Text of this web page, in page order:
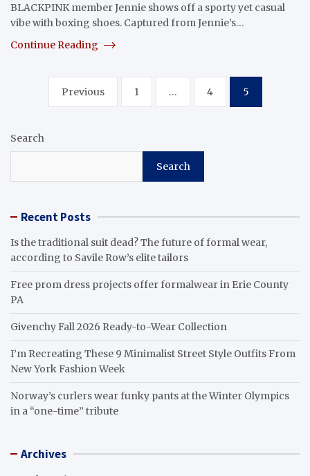
BLACKPINK member Jennie shows off a sporty yet casual
vibe with boxing shoes. Captured from Jennie’s…
Continue Reading
pagination
Previous 1 … 4 5
Search
Search
Recent Posts
Is the traditional suit dead? The future of formal wear,
according to Savile Row’s elite tailors
Free prom dress projects offer formalwear in Erie County
PA
Givenchy Fall 2026 Ready-to-Wear Collection
I’m Recreating These 9 Minimalist Street Style Outfits From
New York Fashion Week
Norway’s curlers wear funky pants at the Winter Olympics
in a “one-time” tribute
Archives